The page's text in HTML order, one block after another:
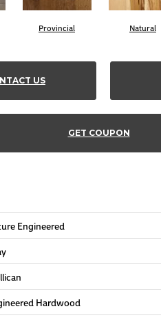
Provincial Natural
US
GET COUPON
Engineered
Hardwood